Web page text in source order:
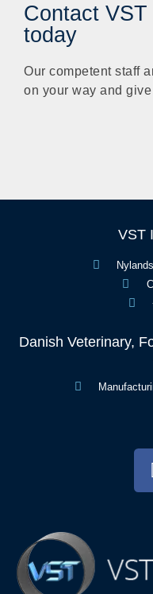
Contact
today
Our competent staff
on your way and
VST
Danish Veterinary,